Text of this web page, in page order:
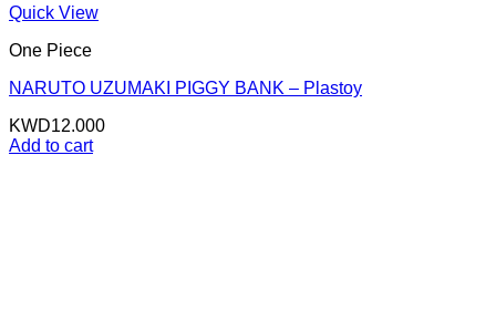
Quick View
One Piece
NARUTO UZUMAKI PIGGY BANK – Plastoy
KWD12.000
Add to cart